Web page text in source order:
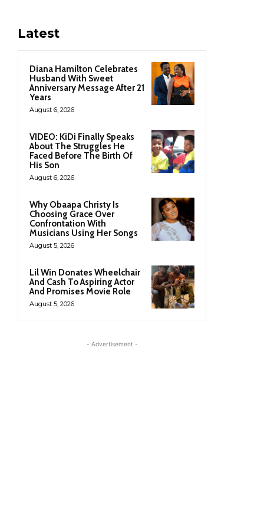
Latest
Diana Hamilton Celebrates
Husband With Sweet
Anniversary Message After 21
Years
August 6, 2026
VIDEO: KiDi Finally Speaks
About The Struggles He
Faced Before The Birth Of
His Son
August 6, 2026
Why Obaapa Christy Is
Choosing Grace Over
Confrontation With
Musicians Using Her Songs
August 5, 2026
Lil Win Donates Wheelchair
And Cash To Aspiring Actor
And Promises Movie Role
August 5, 2026
- Advertisement -